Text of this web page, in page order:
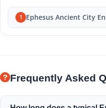
1 Ephesus Ancient City
Frequently Asked